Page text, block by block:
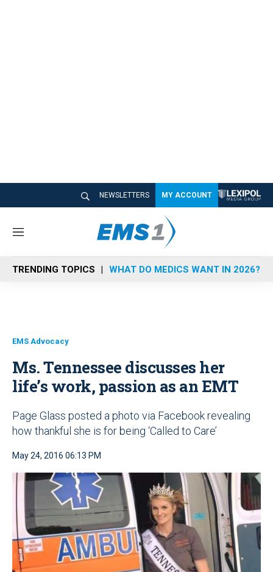
NEWSLETTERS MY ACCOUNT
M
n
u
TRENDING TOPICS WHAT DO MEDICS WANT IN 2026?
EMS Advocacy
Ms. Tennessee discusses her
life’s work, passion as an EMT
Page Glass posted a photo via Facebook revealing
how thankful she is for being ‘Called to Care’
May 24, 2016 06:13 PM